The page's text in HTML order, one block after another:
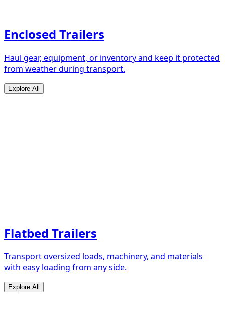
Enclosed Trailers
Haul gear, equipment, or inventory and keep it protected
from weather during transport.
Explore All
Flatbed Trailers
Transport oversized loads, machinery, and materials
with easy loading from any side.
Explore All